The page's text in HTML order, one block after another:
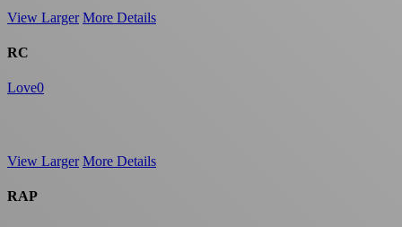
View Larger More Details
RC
Love0
View Larger More Details
RAP